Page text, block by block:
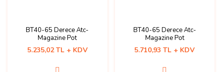
BT40-65 Derece Atc-
Magazine Pot
5.235,02 TL + KDV
BT40-65 Derece Atc-
Magazine Pot
5.710,93 TL + KDV